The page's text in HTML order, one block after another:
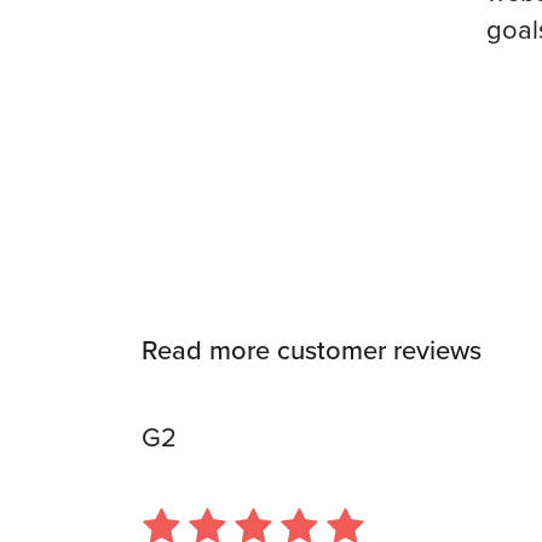
Read more customer reviews
G2